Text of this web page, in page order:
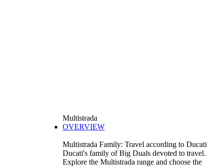
Multistrada
OVERVIEW
Multistrada Family: Travel according to Ducati
Ducati's family of Big Duals devoted to travel.
Explore the Multistrada range and choose the